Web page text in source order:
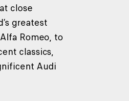
close
greatest
Romeo, to
classics,
Audi